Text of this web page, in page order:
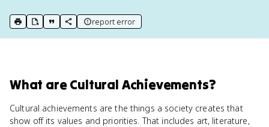
print key term
export to Google Doc
copy citation
copy link to this page
report error
What areCultural Achievements?
Cultural achievements are the things a society creates that
show off its values and priorities. That includes art, literature,